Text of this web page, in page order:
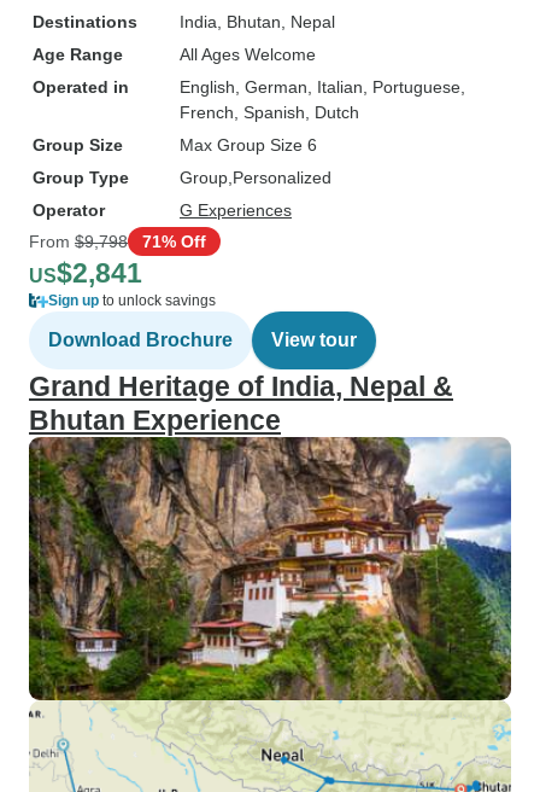
Destinations
India , Bhutan , Nepal
Age Range
All Ages Welcome
Operated in
English, German, Italian, Portuguese,
French, Spanish, Dutch
Group Size
Max Group Size 6
Group Type
Group Personalized
Operator
G Experiences
From $9,798 71% Off
US$2,841
Sign up to unlock savings
Download Brochure View tour
Grand Heritage of India, Nepal &
Bhutan Experience